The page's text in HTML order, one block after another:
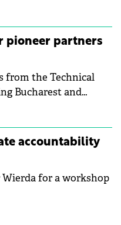
sheets after more
The table tracks
measure of
listed photovoltaic
now been refreshed
pioneer partners
from the Technical
Bucharest and
in renewable
of
technologies.
accountability
Wierda for a workshop